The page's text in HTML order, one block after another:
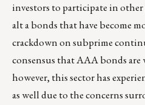
investors to participate in
alt a bonds that have become
crackdown on subprime
consensus that AAA bonds are
however, this sector has
as well due to the concerns